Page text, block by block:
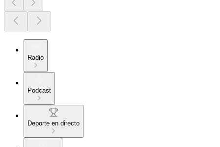
Radio
Podcast
Deporte en directo